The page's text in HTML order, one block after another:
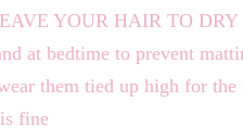
YOUR HAIR TO
at bedtime to prevent
them tied up high for
fine